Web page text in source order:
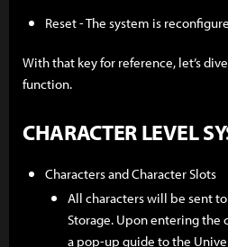
Reset - The system is
With that key for reference, let’s
function.
CHARACTER LEVEL
Characters and Character Slots
All characters will be sent
Storage. Upon entering the
a pop-up guide to the